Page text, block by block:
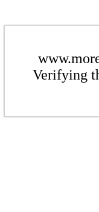
Verifying